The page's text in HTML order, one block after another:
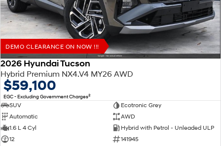
DEMO CLEARANCE ON NOW !!!
2026 Hyundai Tucson
Hybrid Premium NX4.V4 MY26 AWD
$59,100
EGC - Excluding Government Charges2
SUV
Ecotronic Grey
Automatic
AWD
1.6 L 4 Cyl
Hybrid with Petrol - Unleaded ULP
12
141945